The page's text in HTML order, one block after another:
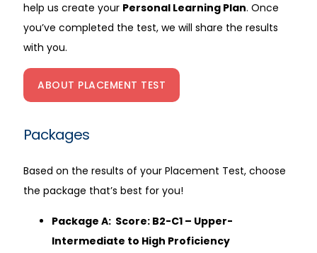
help us create your Personal Learning Plan. Once
you’ve completed the test, we will share the results
with you.
ABOUT PLACEMENT TEST
Packages
Based on the results of your Placement Test, choose
the package that’s best for you!
Package A: Score: B2-C1 – Upper-
Intermediate to High Proficiency